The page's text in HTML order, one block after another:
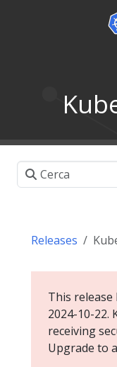
Releases
This release
2024-10-22.
receiving
Upgrade to a